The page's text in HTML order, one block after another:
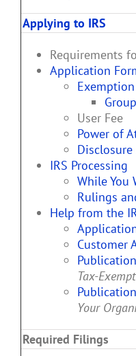
Applying to IRS
Requirements
Application
User Fee
Power of
IRS Processing
While You
Rulings
Help from the
Customer
Tax-
Your
Required Filings